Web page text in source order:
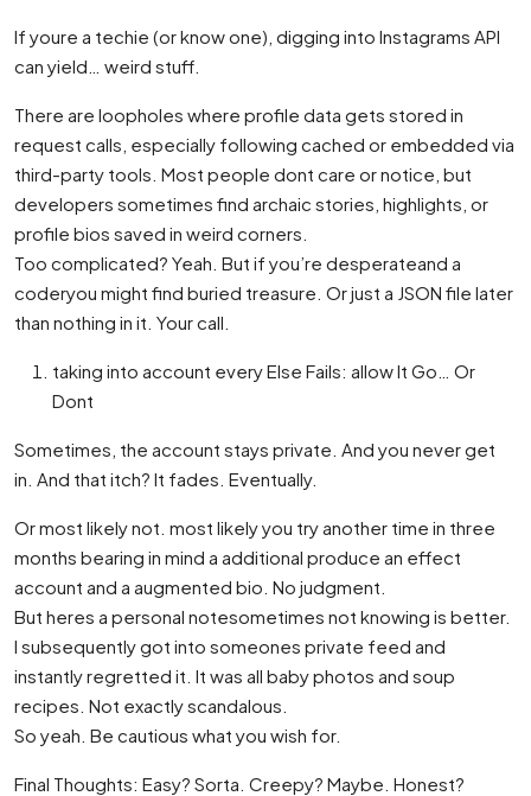
If youre a techie (or know one), digging into Instagrams API
can yield… weird stuff.
There are loopholes where profile data gets stored in
request calls, especially following cached or embedded via
third-party tools. Most people dont care or notice, but
developers sometimes find archaic stories, highlights, or
profile bios saved in weird corners.
Too complicated? Yeah. But if you’re desperateand a
coderyou might find buried treasure. Or just a JSON file later
than nothing in it. Your call.
taking into account every Else Fails: allow It Go… Or
Dont
Sometimes, the account stays private. And you never get
in. And that itch? It fades. Eventually.
Or most likely not. most likely you try another time in three
months bearing in mind a additional produce an effect
account and a augmented bio. No judgment.
But heres a personal notesometimes not knowing is better.
I subsequently got into someones private feed and
instantly regretted it. It was all baby photos and soup
recipes. Not exactly scandalous.
So yeah. Be cautious what you wish for.
Final Thoughts: Easy? Sorta. Creepy? Maybe. Honest?